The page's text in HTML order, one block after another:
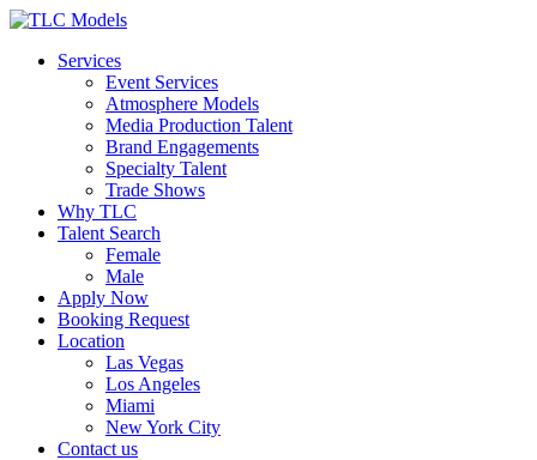
Services
Event Services
Atmosphere Models
Media Production Talent
Brand Engagements
Specialty Talent
Trade Shows
Why TLC
Talent Search
Female
Male
Apply Now
Booking Request
Location
Las Vegas
Los Angeles
Miami
New York City
Contact us